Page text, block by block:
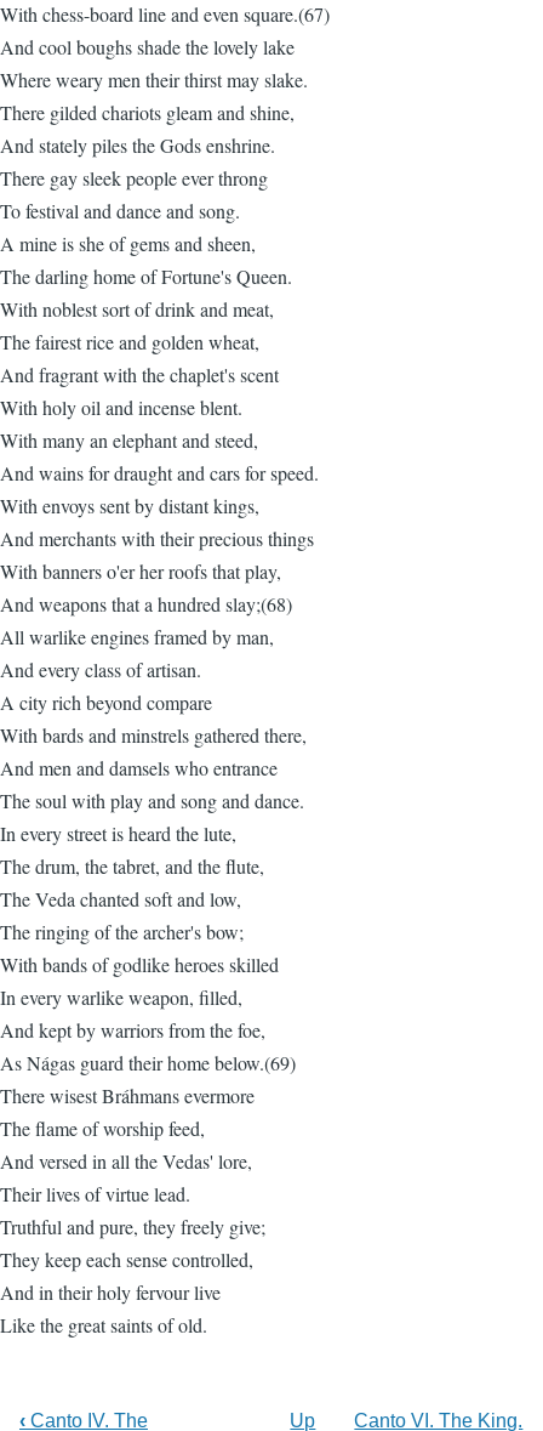
With chess-board line and even square.(67)
And cool boughs shade the lovely lake
Where weary men their thirst may slake.
There gilded chariots gleam and shine,
And stately piles the Gods enshrine.
There gay sleek people ever throng
To festival and dance and song.
A mine is she of gems and sheen,
The darling home of Fortune's Queen.
With noblest sort of drink and meat,
The fairest rice and golden wheat,
And fragrant with the chaplet's scent
With holy oil and incense blent.
With many an elephant and steed,
And wains for draught and cars for speed.
With envoys sent by distant kings,
And merchants with their precious things
With banners o'er her roofs that play,
And weapons that a hundred slay;(68)
All warlike engines framed by man,
And every class of artisan.
A city rich beyond compare
With bards and minstrels gathered there,
And men and damsels who entrance
The soul with play and song and dance.
In every street is heard the lute,
The drum, the tabret, and the flute,
The Veda chanted soft and low,
The ringing of the archer's bow;
With bands of godlike heroes skilled
In every warlike weapon, filled,
And kept by warriors from the foe,
As Nágas guard their home below.(69)
There wisest Bráhmans evermore
The flame of worship feed,
And versed in all the Vedas' lore,
Their lives of virtue lead.
Truthful and pure, they freely give;
They keep each sense controlled,
And in their holy fervour live
Like the great saints of old.
‹ Canto IV. The Up Canto VI. The King.